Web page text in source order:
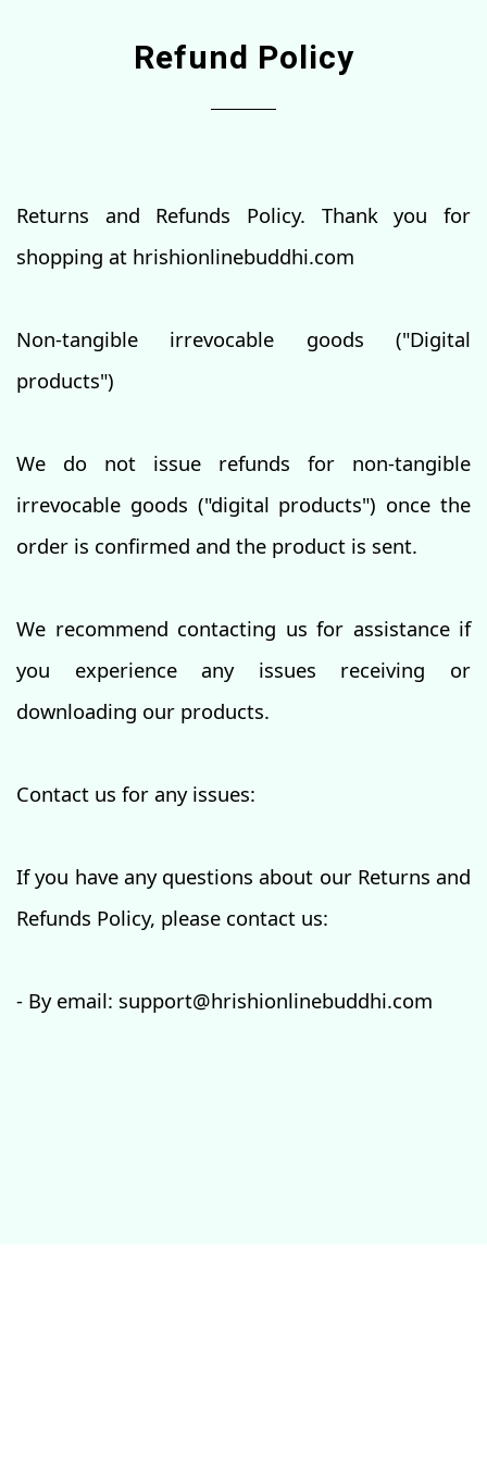
Refund Policy
Returns and Refunds Policy. Thank you for
shopping at hrishionlinebuddhi.com
Non-tangible irrevocable goods ("Digital
products")
We do not issue refunds for non-tangible
irrevocable goods ("digital products") once the
order is confirmed and the product is sent.
We recommend contacting us for assistance if
you experience any issues receiving or
downloading our products.
Contact us for any issues:
If you have any questions about our Returns and
Refunds Policy, please contact us:
- By email: support@hrishionlinebuddhi.com